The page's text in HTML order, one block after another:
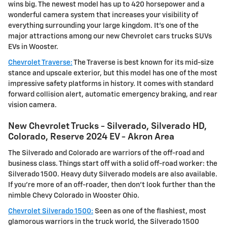
wins big. The newest model has up to 420 horsepower and a
wonderful camera system that increases your visibility of
everything surrounding your large kingdom. It's one of the
major attractions among our new Chevrolet cars trucks SUVs
EVs in Wooster.
Chevrolet Traverse: The Traverse is best known for its mid-size
stance and upscale exterior, but this model has one of the most
impressive safety platforms in history. It comes with standard
forward collision alert, automatic emergency braking, and rear
vision camera.
New Chevrolet Trucks - Silverado, Silverado HD,
Colorado, Reserve 2024 EV - Akron Area
The Silverado and Colorado are warriors of the off-road and
business class. Things start off with a solid off-road worker: the
Silverado 1500. Heavy duty Silverado models are also available.
If you're more of an off-roader, then don't look further than the
nimble Chevy Colorado in Wooster Ohio.
Chevrolet Silverado 1500: Seen as one of the flashiest, most
glamorous warriors in the truck world, the Silverado 1500